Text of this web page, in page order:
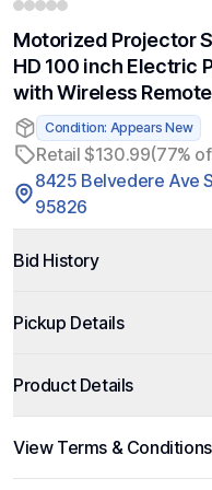
Motorized Projector
HD 100 inch Electric
with Wireless
Condition: Appears New
Retail $130.99(77%
8425 Belvedere Ave
95826
Bid History
Pickup Details
Product Details
View Terms & Conditions